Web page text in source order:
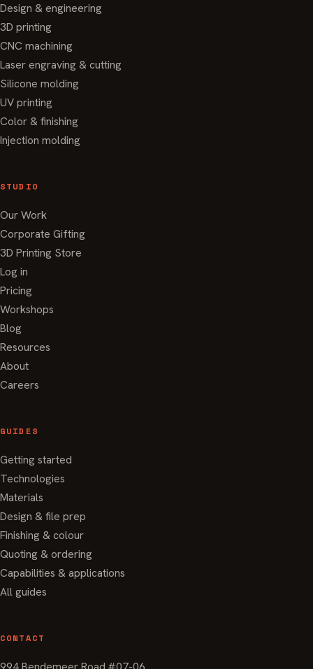
Design & engineering
3D printing
CNC machining
Laser engraving & cutting
Silicone molding
UV printing
Color & finishing
Injection molding
STUDIO
Our Work
Corporate Gifting
3D Printing Store
Log in
Pricing
Workshops
Blog
Resources
About
Careers
GUIDES
Getting started
Technologies
Materials
Design & file prep
Finishing & colour
Quoting & ordering
Capabilities & applications
All guides
CONTACT